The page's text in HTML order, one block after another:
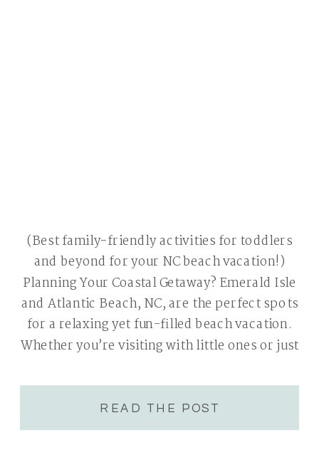
(Best family-friendly activities for toddlers
and beyond for your NC beach vacation!)
Planning Your Coastal Getaway? Emerald Isle
and Atlantic Beach, NC, are the perfect spots
for a relaxing yet fun-filled beach vacation.
Whether you’re visiting with little ones or just
destinations offer something for everyone.
As a NC […]
READ THE POST